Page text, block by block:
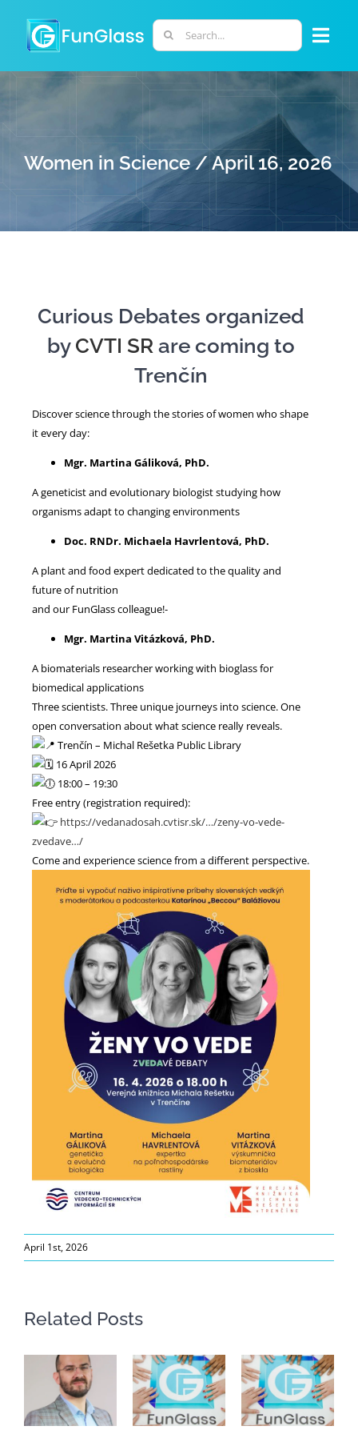
content
Search
for:
PHD PROGRAM
RESEARCH
PERSONNEL
Women in Science / April 16, 2026
Curious Debates organized
byCVTI SRare coming to
Trenčín
Discover science through the stories of women who shape
it every day:
Mgr. Martina Gáliková, PhD.
A geneticist and evolutionary biologist studying how
organisms adapt to changing environments
Doc. RNDr. Michaela Havrlentová, PhD.
A plant and food expert dedicated to the quality and
future of nutrition
and our FunGlass colleague!-
Mgr. Martina Vitázková, PhD.
A biomaterials researcher working with bioglass for
biomedical applications
Three scientists. Three unique journeys into science. One
open conversation about what science really reveals.
Trenčín – Michal Rešetka Public Library
16 April 2026
18:00 – 19:30
Free entry (registration required):
https://vedanadosah.cvtisr.sk/…/zeny-vo-vede-
zvedave…/
Come and experience science from a different perspective.
April 1st, 2026
Related Posts